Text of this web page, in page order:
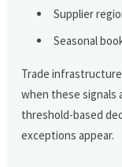
Supplier
Seasonal
Trade
when these signals
threshold-based
exceptions appear.